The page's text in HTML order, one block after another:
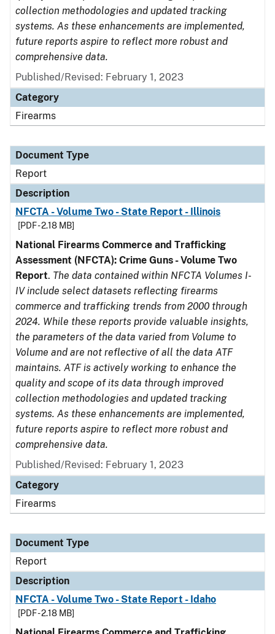
collection methodologies and updated tracking
systems. As these enhancements are implemented,
future reports aspire to reflect more robust and
comprehensive data.
Published/Revised: February 1, 2023
Category
Firearms
Document Type
Report
Description
NFCTA - Volume Two - State Report - Illinois
[PDF - 2.18 MB]
National Firearms Commerce and Trafficking
Assessment (NFCTA): Crime Guns - Volume Two
Report. The data contained within NFCTA Volumes I-
IV include select datasets reflecting firearms
commerce and trafficking trends from 2000 through
2024. While these reports provide valuable insights,
the parameters of the data varied from Volume to
Volume and are not reflective of all the data ATF
maintains. ATF is actively working to enhance the
quality and scope of its data through improved
collection methodologies and updated tracking
systems. As these enhancements are implemented,
future reports aspire to reflect more robust and
comprehensive data.
Published/Revised: February 1, 2023
Category
Firearms
Document Type
Report
Description
NFCTA - Volume Two - State Report - Idaho
[PDF - 2.18 MB]